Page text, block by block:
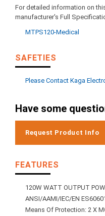
For detailed information on
manufacturer's Full
MTPS120-Medical
SAFETIES
Please Contact Kaga
Have some
Request Product Info
FEATURES
120W WATT OUTPUT
ANSI/AAMI/IEC/EN
Means Of Protection: 2 X